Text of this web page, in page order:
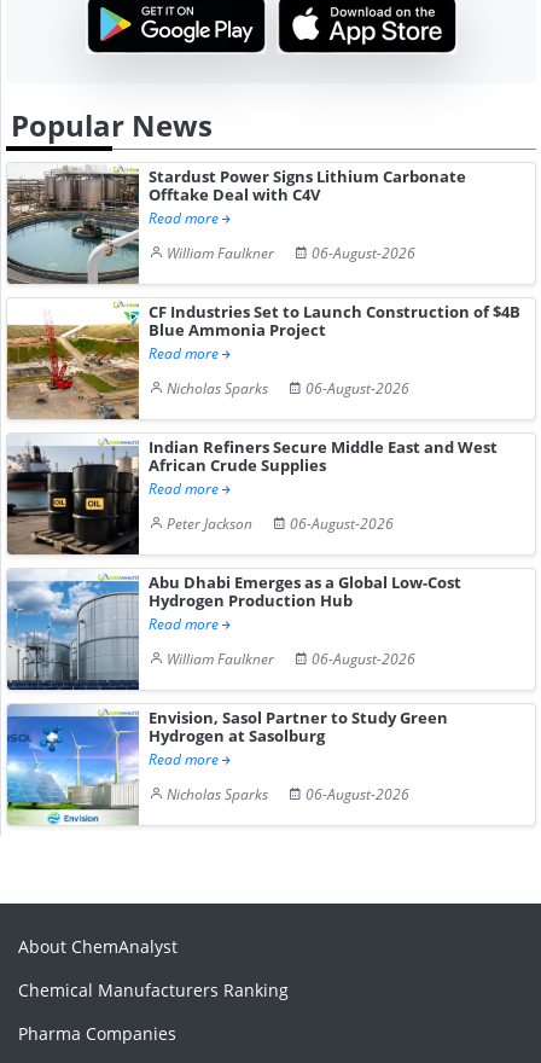
Popular News
Stardust Power Signs Lithium Carbonate
Offtake Deal with C4V
Read more
William Faulkner
06-August-2026
CF Industries Set to Launch Construction of $4B
Blue Ammonia Project
Read more
Nicholas Sparks
06-August-2026
Indian Refiners Secure Middle East and West
African Crude Supplies
Read more
Peter Jackson
06-August-2026
Abu Dhabi Emerges as a Global Low-Cost
Hydrogen Production Hub
Read more
William Faulkner
06-August-2026
Envision, Sasol Partner to Study Green
Hydrogen at Sasolburg
Read more
Nicholas Sparks
06-August-2026
About ChemAnalyst
Chemical Manufacturers Ranking
Pharma Companies